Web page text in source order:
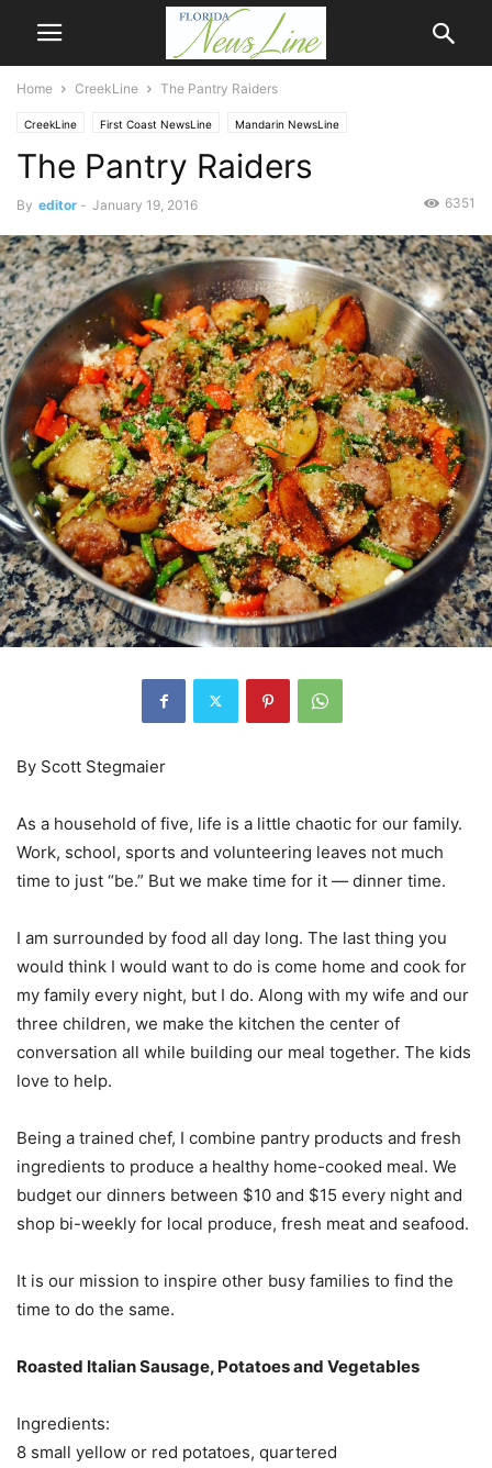
Home CreekLine The Pantry Raiders
CreekLine First Coast NewsLine Mandarin NewsLine
The Pantry Raiders
By editor - January 19, 2016 6351
By Scott Stegmaier
As a household of five, life is a little chaotic for our family.
Work, school, sports and volunteering leaves not much
time to just “be.” But we make time for it — dinner time.
I am surrounded by food all day long. The last thing you
would think I would want to do is come home and cook for
my family every night, but I do. Along with my wife and our
three children, we make the kitchen the center of
conversation all while building our meal together. The kids
love to help.
Being a trained chef, I combine pantry products and fresh
ingredients to produce a healthy home-cooked meal. We
budget our dinners between $10 and $15 every night and
shop bi-weekly for local produce, fresh meat and seafood.
It is our mission to inspire other busy families to find the
time to do the same.
Roasted Italian Sausage, Potatoes and Vegetables
Ingredients:
8 small yellow or red potatoes, quartered